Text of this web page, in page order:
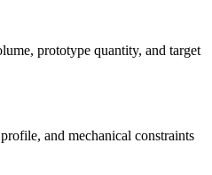
prototype quantity, and target
and mechanical constraints